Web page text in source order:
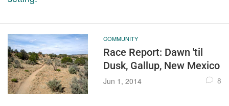
COMMUNITY
Race Report: Dawn 'til
Dusk, Gallup, New Mexico
Jun 1, 2014 8